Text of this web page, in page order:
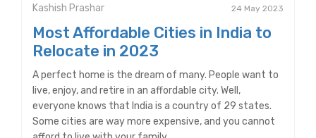
Kashish Prashar 24 May 2023
Most Affordable Cities in India to
Relocate in 2023
A perfect home is the dream of many. People want to
live, enjoy, and retire in an affordable city. Well,
everyone knows that India is a country of 29 states.
Some cities are way more expensive, and you cannot